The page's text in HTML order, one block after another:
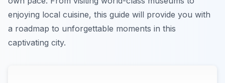
enjoying local cuisine, this guide will provide you with
a roadmap to unforgettable moments in this
captivating city.